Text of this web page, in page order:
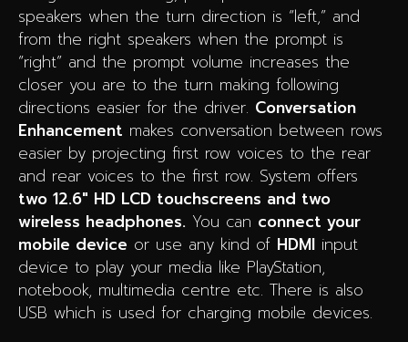
speakers when the turn direction is “left,” and
from the right speakers when the prompt is
“right” and the prompt volume increases the
closer you are to the turn making following
directions easier for the driver. Conversation
Enhancement makes conversation between rows
easier by projecting first row voices to the rear
and rear voices to the first row. System offers
two 12.6″ HD LCD touchscreens and two
wireless headphones. You can connect your
mobile device or use any kind of HDMI input
device to play your media like PlayStation,
notebook, multimedia centre etc. There is also
USB which is used for charging mobile devices.